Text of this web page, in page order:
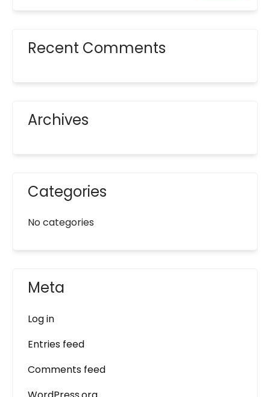
Recent Comments
Archives
Categories
No categories
Meta
Log in
Entries feed
Comments feed